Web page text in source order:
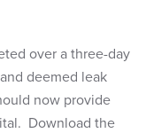
over a three-day
deemed leak
now provide
Download the